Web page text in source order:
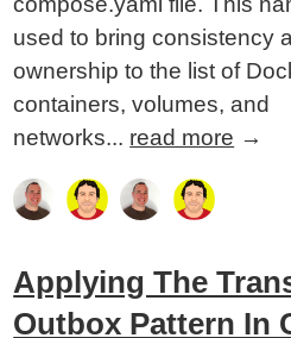
used to bring consistency
ownership to the list of
containers, volumes, and
networks... read more →
Applying The
Outbox Pattern In